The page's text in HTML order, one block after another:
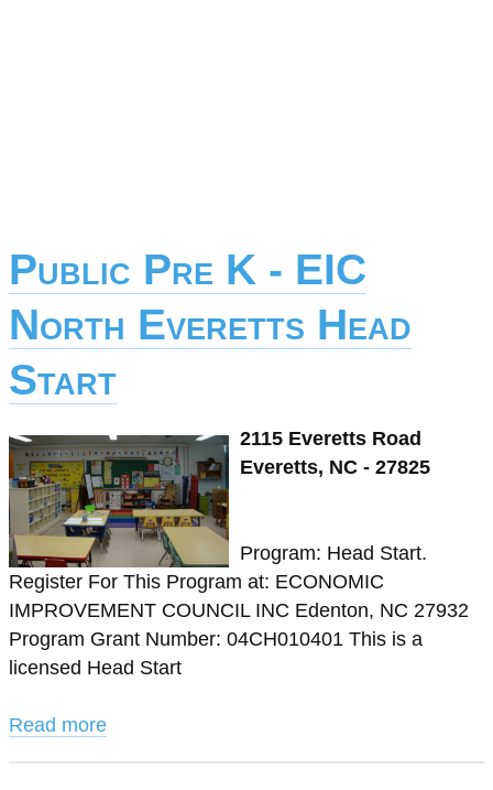
Public Pre K - EIC
North Everetts Head
Start
2115 Everetts Road
Everetts, NC - 27825
Program: Head Start.
Register For This Program at: ECONOMIC
IMPROVEMENT COUNCIL INC Edenton, NC 27932
Program Grant Number: 04CH010401 This is a
licensed Head Start
Read more